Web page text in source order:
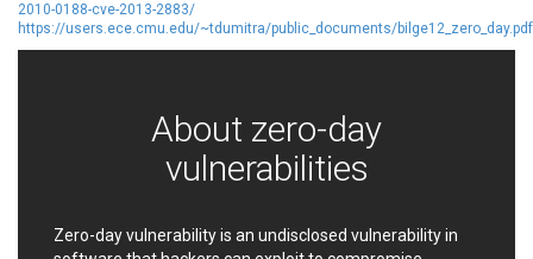
Ledger SAS
Marc-Etienne Vargenau
Matrix.org
MediaBrowser
Merit LILIN Ent. Co., Ltd.
mndpsingh287
ModPlug
2010-0188-cve-2013-2883/
https://users.ece.cmu.edu/~tdumitra/public_documents/bilge12_zero_day.pdf
About zero-day
vulnerabilities
Zero-day vulnerability is an undisclosed vulnerability in